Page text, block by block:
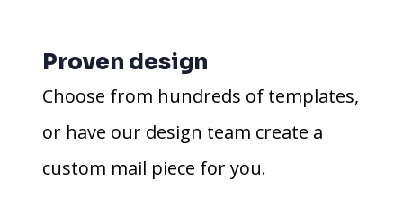
Proven design
Choose from hundreds of templates,
or have our design team create a
custom mail piece for you.